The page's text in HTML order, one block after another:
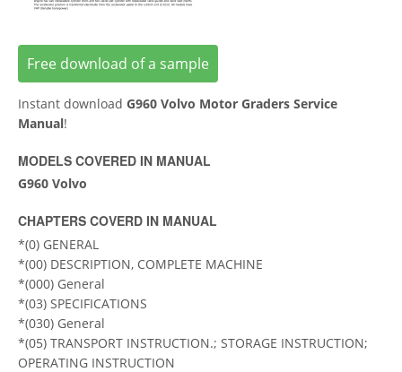
Free download of a sample
Instant download G960 Volvo Motor Graders Service
Manual!
MODELS COVERED IN MANUAL
G960 Volvo
CHAPTERS COVERD IN MANUAL
*(0) GENERAL
*(00) DESCRIPTION, COMPLETE MACHINE
*(000) General
*(03) SPECIFICATIONS
*(030) General
*(05) TRANSPORT INSTRUCTION.; STORAGE INSTRUCTION;
OPERATING INSTRUCTION